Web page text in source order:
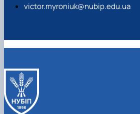
victor.myroniuk@nubip.edu.ua